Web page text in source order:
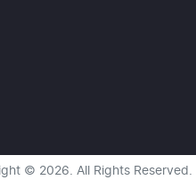
© 2026. All Rights Reserved.